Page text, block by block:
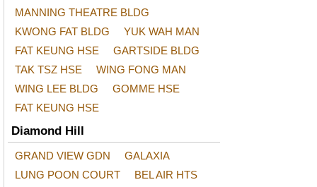
MANNING THEATRE BLDG
KWONG FAT BLDG
YUK WAH MAN
FAT KEUNG HSE
GARTSIDE BLDG
TAK TSZ HSE
WING FONG MAN
WING LEE BLDG
GOMME HSE
FAT KEUNG HSE
Diamond Hill
GRAND VIEW GDN
GALAXIA
LUNG POON COURT
BEL AIR HTS